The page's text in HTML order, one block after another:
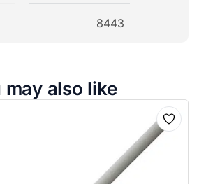
8443
may also like